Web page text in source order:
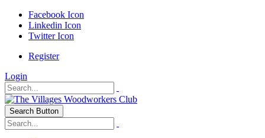
Facebook Icon
Linkedin Icon
Twitter Icon
Register
Login
Search Button